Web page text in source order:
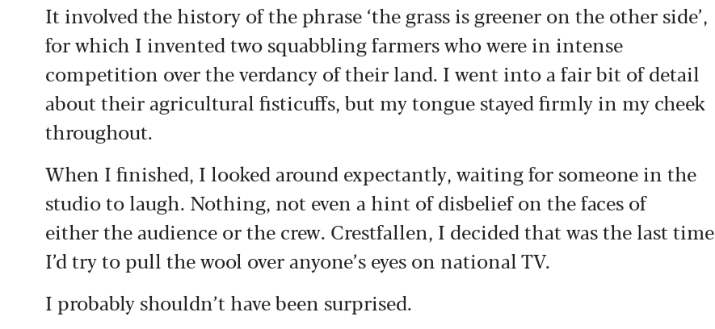
It involved the history of the phrase ‘the grass is greener on the other side’,
for which I invented two squabbling farmers who were in intense
competition over the verdancy of their land. I went into a fair bit of detail
about their agricultural fisticuffs, but my tongue stayed firmly in my cheek
throughout.
When I finished, I looked around expectantly, waiting for someone in the
studio to laugh. Nothing, not even a hint of disbelief on the faces of
either the audience or the crew. Crestfallen, I decided that was the last time
I’d try to pull the wool over anyone’s eyes on national TV.
I probably shouldn’t have been surprised.